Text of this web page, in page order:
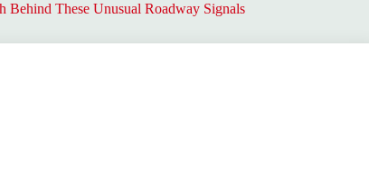
Behind These Unusual Roadway Signals